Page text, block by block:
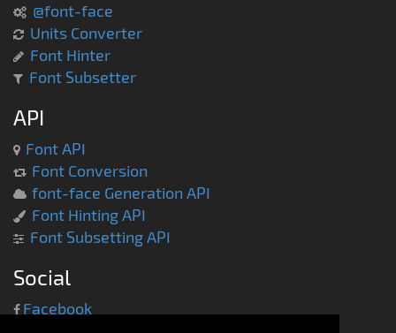
@font-face
Units Converter
Font Hinter
Font Subsetter
API
Font API
Font Conversion
font-face Generation API
Font Hinting API
Font Subsetting API
Social
Facebook